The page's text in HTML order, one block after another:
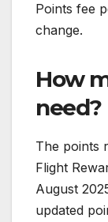
Points fee
change.
How
need?
The points
Flight
August
updated